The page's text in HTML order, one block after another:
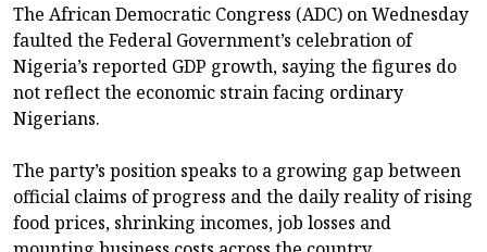
The African Democratic Congress (ADC) on Wednesday
faulted the Federal Government’s celebration of
Nigeria’s reported GDP growth, saying the figures do
not reflect the economic strain facing ordinary
Nigerians.
The party’s position speaks to a growing gap between
official claims of progress and the daily reality of rising
food prices, shrinking incomes, job losses and